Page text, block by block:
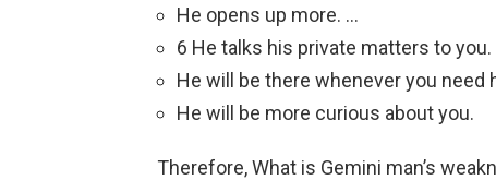
He opens up more. …
6 He talks his private matters to you.
He will be there whenever you need
He will be more curious about you.
Therefore, What is Gemini man’s